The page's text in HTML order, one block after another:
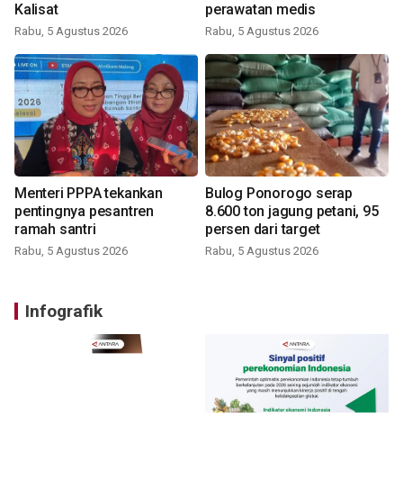
Kalisat
Rabu, 5 Agustus 2026
perawatan medis
Rabu, 5 Agustus 2026
Menteri PPPA tekankan
pentingnya pesantren
ramah santri
Rabu, 5 Agustus 2026
Bulog Ponorogo serap
8.600 ton jagung petani, 95
persen dari target
Rabu, 5 Agustus 2026
Infografik